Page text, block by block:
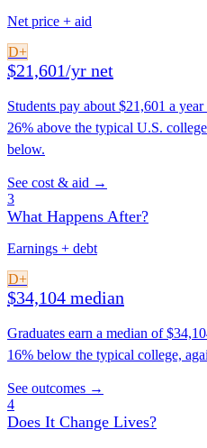
Net price + aid
D+
$21,601/yr net
Students pay about $21,601 a
26% above the typical U.S.
below.
See cost & aid →
3
What Happens After?
Earnings + debt
D+
$34,104 median
Graduates earn a median of
16% below the typical college,
See outcomes →
4
Does It Change Lives?